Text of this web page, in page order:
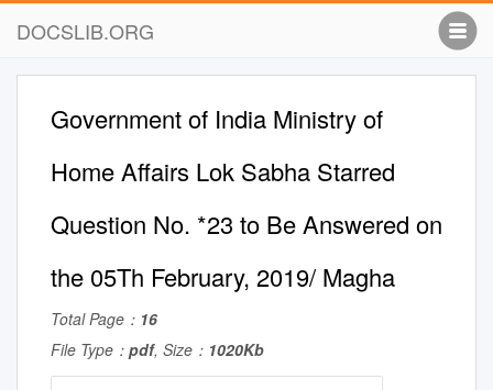
DOCSLIB.ORG
Government of India Ministry of
Home Affairs Lok Sabha Starred
Question No. *23 to Be Answered on
the 05Th February, 2019/ Magha
Total Page： 16
File Type： pdf, Size： 1020Kb